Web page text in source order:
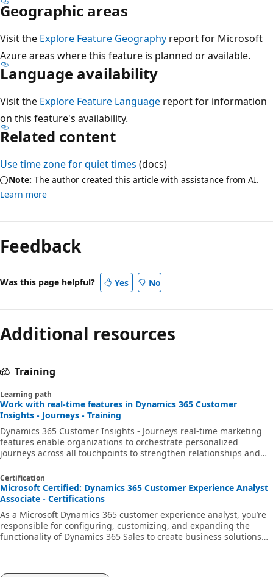
Geographic areas
Visit the Explore Feature Geography report for Microsoft
Azure areas where this feature is planned or available.
Language availability
Visit the Explore Feature Language report for information
on this feature's availability.
Related content
Use time zone for quiet times (docs)
Note: The author created this article with assistance from AI.
Learn more
disabled
Feedback
Was this page helpful? Yes No
Additional resources
Training
Learning path
Work with real-time features in Dynamics 365 Customer
Insights - Journeys - Training
Dynamics 365 Customer Insights - Journeys real-time marketing
features enable organizations to orchestrate personalized
journeys across all touchpoints to strengthen relationships and
Certification
Microsoft Certified: Dynamics 365 Customer Experience Analyst
Associate - Certifications
As a Microsoft Dynamics 365 customer experience analyst, you’re
responsible for configuring, customizing, and expanding the
functionality of Dynamics 365 Sales to create business solutions
process.